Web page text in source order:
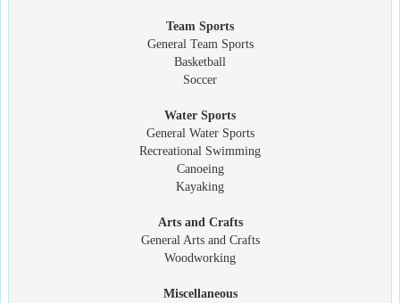
Team Sports
General Team Sports
Basketball
Soccer
Water Sports
General Water Sports
Recreational Swimming
Canoeing
Kayaking
Arts and Crafts
General Arts and Crafts
Woodworking
Miscellaneous